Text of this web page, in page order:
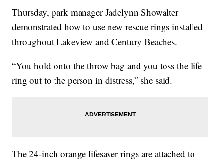
Thursday, park manager Jadelynn Showalter
demonstrated how to use new rescue rings installed
throughout Lakeview and Century Beaches.
“You hold onto the throw bag and you toss the life
ring out to the person in distress,” she said.
The 24-inch orange lifesaver rings are attached to